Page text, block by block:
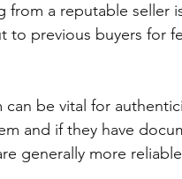
from a reputable seller
to previous buyers for
be vital for
and if they have
generally more